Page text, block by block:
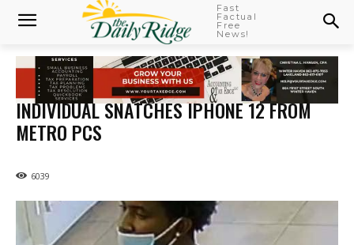
Fast
Factual
Free
News!
INDIVIDUAL SNATCHES IPHONE 12 FROM
METRO PCS
6039